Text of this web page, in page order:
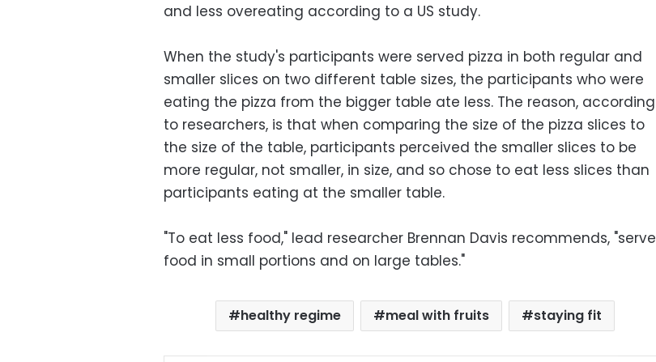
and less overeating according to a US study.
When the study's participants were served pizza in both regular and
smaller slices on two different table sizes, the participants who were
eating the pizza from the bigger table ate less. The reason, according
to researchers, is that when comparing the size of the pizza slices to
the size of the table, participants perceived the smaller slices to be
more regular, not smaller, in size, and so chose to eat less slices than
participants eating at the smaller table.
"To eat less food," lead researcher Brennan Davis recommends, "serve
food in small portions and on large tables."
healthy regime meal with fruits staying fit